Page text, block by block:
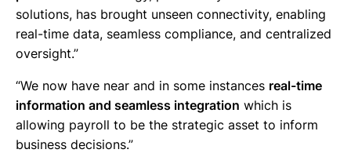
solutions, has brought unseen connectivity, enabling
real-time data, seamless compliance, and centralized
oversight.”
“We now have near and in some instances real-time
information and seamless integration which is
allowing payroll to be the strategic asset to inform
business decisions.”